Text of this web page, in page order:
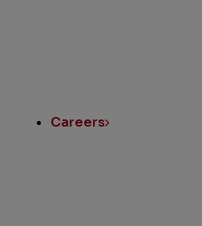
Careers